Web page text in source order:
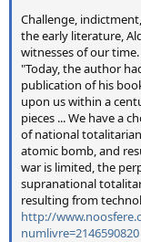
Challenge,
the early literature,
witnesses of our time.
"Today, the author
publication of his
upon us within a
pieces ... We have a
of national
atomic bomb, and
war is limited, the
supranational
resulting from
http://
numlivre=2146590820